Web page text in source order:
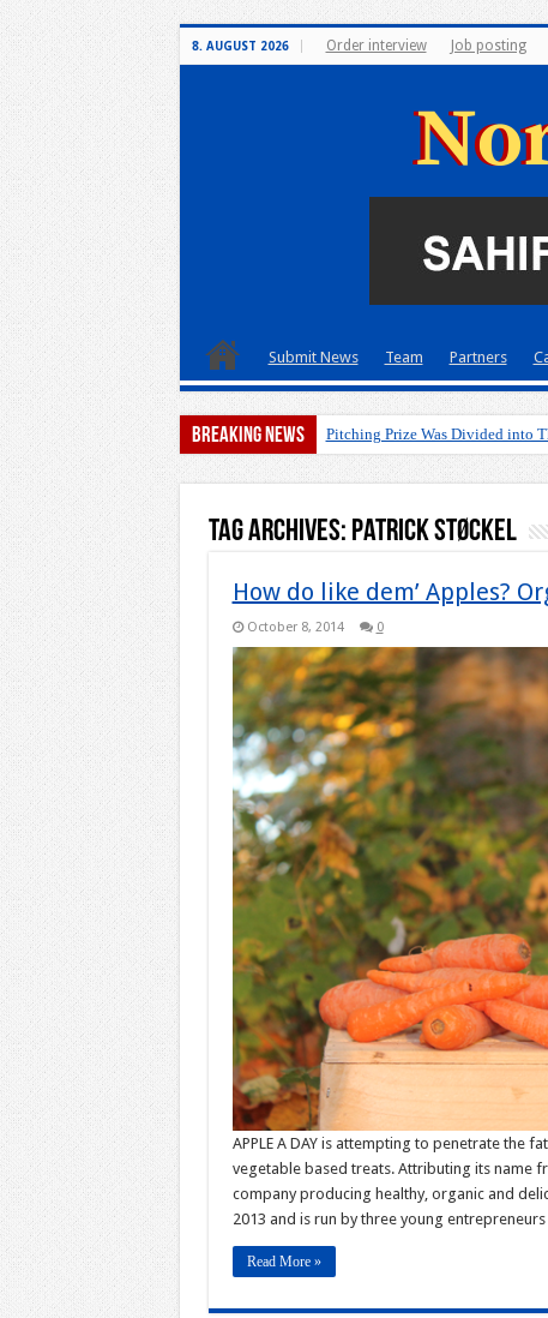
8. AUGUST 2026 Order interview Job posting
Submit News Team Partners
Breaking News Pitching Prize Was Divided into
Tag Archives: Patrick Støckel
How do like dem’ Apples?
October 8, 2014 0
APPLE A DAY is attempting to penetrate the
vegetable based treats. Attributing its name
company producing healthy, organic and
2013 and is run by three young
Read More »